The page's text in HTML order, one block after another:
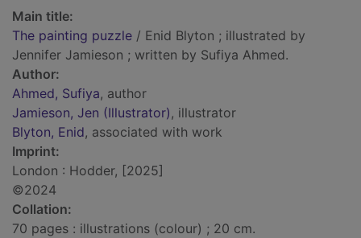
Main title:
The painting puzzle / Enid Blyton ; illustrated by
Jennifer Jamieson ; written by Sufiya Ahmed.
Author:
Ahmed, Sufiya, author
Jamieson, Jen (Illustrator), illustrator
Blyton, Enid, associated with work
Imprint:
London : Hodder, [2025]
©2024
Collation:
70 pages : illustrations (colour) ; 20 cm.